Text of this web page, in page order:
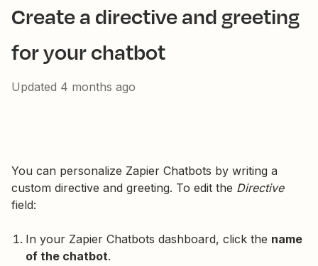
Create a directive and greeting
for your chatbot
Updated 4 months ago
You can personalize Zapier Chatbots by writing a
custom directive and greeting. To edit the Directive
field:
In your Zapier Chatbots dashboard, click the name
of the chatbot.